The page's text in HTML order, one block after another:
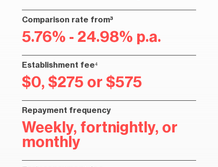
Comparison rate from³
5.76% - 24.98% p.a.
Establishment fee⁴
$0, $275 or $575
Repayment frequency
Weekly, fortnightly, or
monthly